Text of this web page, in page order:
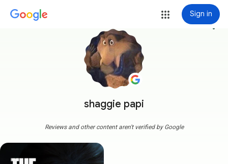
Sign in
shaggie papi
more_vert
Reviews and other content aren't verified by Google